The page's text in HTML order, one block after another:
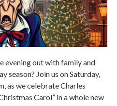
evening out with family and
Join us on Saturday,
as we celebrate Charles
Carol” in a whole new